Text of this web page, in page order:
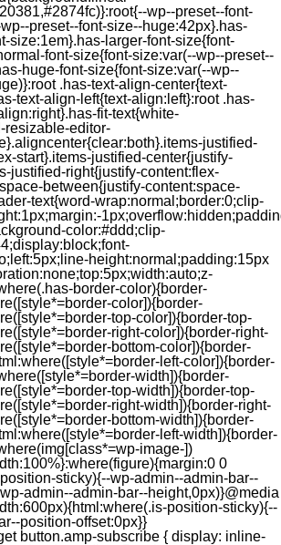
wp--preset--font-
preset--font-size--huge:42px}.has-
size:1em}.has-larger-font-size{font-
font-size{font-size:var(--wp--preset--
huge-font-size{font-size:var(--wp--
.has-text-align-center{text-
text-align-left{text-align:left}:root .has-
fit-text{white-
resizable-editor-
justified-
start}.items-justified-center{justify-
justified-right{justify-content:flex-
between{justify-content:space-
text{word-wrap:normal;border:0;clip-
color:#ddd;clip-
height:normal;padding:15px
border-color){border-
color]){border-
top-color]){border-top-
right-color]){border-right-
bottom-color]){border-
left-color]){border-
width]){border-
top-width]){border-top-
right-width]){border-right-
bottom-width]){border-
left-width]){border-
image-])
0
sticky){--wp-admin--admin-bar--
admin--admin-bar--height,0px)}@media
position-sticky){--
position-offset:0px}}
0; list-style-type: none; } .jp-related-posts-i2__post { display: flex; flex-direction: column; /* Default: 2 items by row */ flex-basis: calc(( 100% - var(--hgap) ) / 2); } /* Quantity qeuries: see https://alistapart.com/article/quantity-queries-for-css/ */ .jp-related-posts-i2__post:nth-last-child(n+3):first-child, .jp-related-posts-i2__post:nth-last-child(n+3):first-child ~ * { /* From 3 total items on, 3 items by row */ flex-basis: calc(( 100% - var(--hgap) * 2 ) / 3); } .jp-related-posts-i2__post:nth-last-child(4):first-child, .jp-related-posts-i2__post:nth-last-child(4):first-child ~ * { /* Exception for 4 total items: 2 items by row */ flex-basis: calc(( 100% - var(--hgap) ) / 2); } .jp-related-posts-i2__post-link { display: flex; flex-direction: column; row-gap: 0.5rem; width: 100%; margin-bottom: 1rem; line-height: 1.2; } .jp-related-posts-i2__post-link:focus-visible { outline-offset: 2px; } .jp-related-posts-i2__post-img { order: -1; max-width: 100%; } .jp-related-posts-i2__post-defs { margin: 0; list-style-type: unset; } /* Hide, except from screen readers */ .jp-related-posts-i2__post-defs dt { position: absolute; width: 1px; height: 1px; overflow: hidden; clip-path: inset(50%); white-space: nowrap; } .jp-related-posts-i2__post-defs dd { margin: 0; } /* List view */ .jp-relatedposts-i2[data-layout="list"] .jp-related-posts-i2__list { display: block; } .jp-relatedposts-i2[data-layout="list"] .jp-related-posts-i2__post { margin-bottom: 2rem; } /* Breakpoints */ @media only screen and (max-width: 640px) { .jp-related-posts-i2__list { display: block; } .jp-related-posts-i2__post { margin-bottom: 2rem; } } /* Container */ #jp-relatedposts { display: none; padding-top: 1em; margin: 1em 0; position: relative; clear: both; } .jp-relatedposts::after { content: ""; display: block; clear: both; } /* Headline above related posts section, labeled "Related" */ #jp-relatedposts h3.jp-relatedposts-headline { margin: 0 0 1em 0; display: inline-block; float: left; font-size: 9pt; font-weight: 700; font-family: inherit; } #jp-relatedposts h3.jp-relatedposts-headline em::before { content: ""; display: block; width: 100%; min-width: 30px; border-top: 1px solid rgba(0, 0, 0, 0.2); margin-bottom: 1em; } #jp-relatedposts h3.jp-relatedposts-headline em { font-style: normal; font-weight: 700; } /* Related posts items (wrapping items) */ #jp-relatedposts .jp-relatedposts-items { clear: left; } #jp-relatedposts .jp-relatedposts-items-visual { margin-right: -20px; } /* Related posts item */ #jp-relatedposts .jp-relatedposts-items .jp-relatedposts-post { float: left; width: 33%; margin: 0 0 1em; /* Needs to be same as the main outer wrapper for Related Posts */ box-sizing: border-box; } #jp-relatedposts .jp-relatedposts-items-visual .jp-relatedposts-post { padding-right: 20px; filter: alpha(opacity=80); -moz-opacity: 0.8; opacity: 0.8; } #jp-relatedposts .jp-relatedposts-items .jp-relatedposts-post:nth-child(3n+4), #jp-relatedposts .jp-relatedposts-items-visual .jp-relatedposts-post:nth-child(3n+4) { clear: both; } #jp-relatedposts .jp-relatedposts-items .jp-relatedposts-post:hover .jp-relatedposts-post-title a { text-decoration: underline; } #jp-relatedposts .jp-relatedposts-items .jp-relatedposts-post:hover { filter: alpha(opacity=100); -moz-opacity: 1; opacity: 1; } /* Related posts item content */ #jp-relatedposts .jp-relatedposts-items-visual h4.jp-relatedposts-post-title, #jp-relatedposts .jp-relatedposts-items p, #jp-relatedposts .jp-relatedposts-items time { font-size: 14px; line-height: 20px; margin: 0; } #jp-relatedposts .jp-relatedposts-items-visual .jp-relatedposts-post-nothumbs { position: relative; } #jp-relatedposts .jp-relatedposts-items-visual .jp-relatedposts-post-nothumbs a.jp-relatedposts-post-aoverlay { position: absolute; top: 0; bottom: 0; left: 0; right: 0; display: block; border-bottom: 0; } #jp-relatedposts .jp-relatedposts-items p, #jp-relatedposts .jp-relatedposts-items time { margin-bottom: 0; } #jp-relatedposts .jp-relatedposts-items-visual h4.jp-relatedposts-post-title { text-transform: none; margin: 0; font-family: inherit; display: block; max-width: 100%; } #jp-relatedposts .jp-relatedposts-items .jp-relatedposts-post .jp-relatedposts-post-title a { font-size: inherit; font-weight: 400; text-decoration: none; filter: alpha(opacity=100); -moz-opacity: 1; opacity: 1; } #jp-relatedposts .jp-relatedposts-items .jp-relatedposts-post .jp-relatedposts-post-title a:hover { text-decoration: underline; } #jp-relatedposts .jp-relatedposts-items .jp-relatedposts-post img.jp-relatedposts-post-img, #jp-relatedposts .jp-relatedposts-items .jp-relatedposts-post span { display: block; max-width: 90%; overflow: hidden; text-overflow: ellipsis; } #jp-relatedposts .jp-relatedposts-items-visual .jp-relatedposts-post img.jp-relatedposts-post-img, #jp-relatedposts .jp-relatedposts-items-visual .jp-relatedposts-post span { height: auto; max-width: 100%; } #jp-relatedposts .jp-relatedposts-items .jp-relatedposts-post .jp-relatedposts-post-date, #jp-relatedposts .jp-relatedposts-items .jp-relatedposts-post .jp-relatedposts-post-context { opacity: 0.6; } /* Hide the date by default, but leave the element there if * a theme wants to use css to make it visible. */ .jp-relatedposts-items .jp-relatedposts-post .jp-relatedposts-post-date { display: none; } /* Behavior when there are thumbnails in visual mode */ #jp-relatedposts .jp-relatedposts-items-visual div.jp-relatedposts-post-thumbs p.jp-relatedposts-post-excerpt { display: none; } /* Behavior when there are no thumbnails in visual mode */ #jp-relatedposts .jp-relatedposts-items-visual .jp-relatedposts-post-nothumbs p.jp-relatedposts-post-excerpt { overflow: hidden; } #jp-relatedposts .jp-relatedposts-items-visual .jp-relatedposts-post-nothumbs span { margin-bottom: 1em; } /* List Layout */ #jp-relatedposts .jp-relatedposts-list .jp-relatedposts-post { clear: both; width: 100%; } #jp-relatedposts .jp-relatedposts-list .jp-relatedposts-post img.jp-relatedposts-post-img { float: left; overflow: hidden; max-width: 33%; margin-right: 3%; } #jp-relatedposts .jp-relatedposts-list h4.jp-relatedposts-post-title { display: inline-block; max-width: 63%; } /* * Responsive */ @media only screen and (max-width: 640px) { #jp-relatedposts .jp-relatedposts-items .jp-relatedposts-post { width: 50%; } #jp-relatedposts .jp-relatedposts-items .jp-relatedposts-post:nth-child(3n) { clear: left; } #jp-relatedposts .jp-relatedposts-items-visual { margin-right: 20px; } } @media only screen and (max-width: 320px) { #jp-relatedposts .jp-relatedposts-items .jp-relatedposts-post { width: 100%; clear: both; margin: 0 0 1em; } #jp-relatedposts .jp-relatedposts-list .jp-relatedposts-p